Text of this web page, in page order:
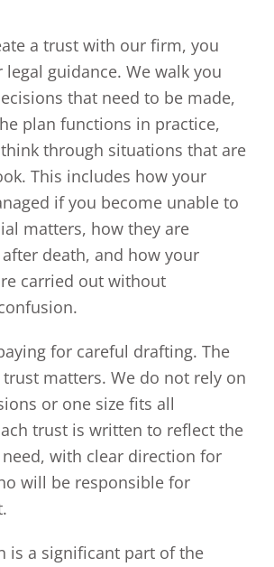
a trust with our firm, you
legal guidance. We walk you
that need to be made,
plan functions in practice,
through situations that are
This includes how your
if you become unable to
matters, how they are
death, and how your
carried out without
for careful drafting. The
matters. We do not rely on
or one size fits all
trust is written to reflect the
with clear direction for
will be responsible for
is a significant part of the